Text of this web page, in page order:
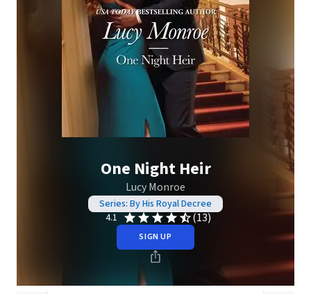
One Night Heir
Lucy Monroe
Series: By His Royal Decree
4.1
(13)
SIGN UP